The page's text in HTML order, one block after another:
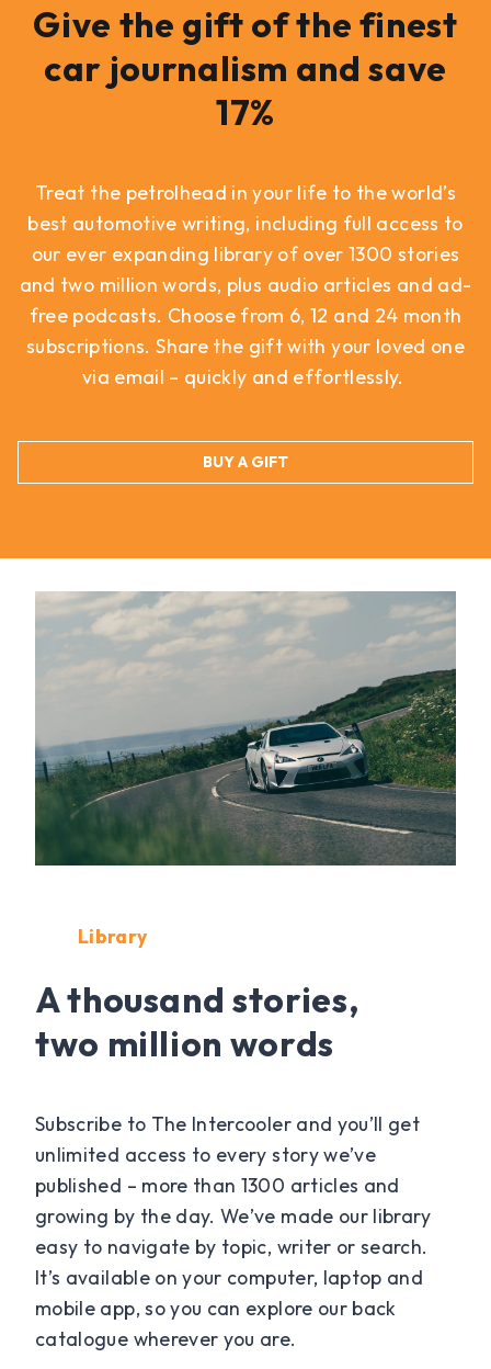
Give the gift of the finest
car journalism and save
17%
Treat the petrolhead in your life to the world’s
best automotive writing, including full access to
our ever expanding library of over 1300 stories
and two million words, plus audio articles and ad-
free podcasts. Choose from 6, 12 and 24 month
subscriptions. Share the gift with your loved one
via email – quickly and effortlessly.
BUY A GIFT
Library
A thousand stories,
two million words
Subscribe to The Intercooler and you’ll get
unlimited access to every story we’ve
published – more than 1300 articles and
growing by the day. We’ve made our library
easy to navigate by topic, writer or search.
It’s available on your computer, laptop and
mobile app, so you can explore our back
catalogue wherever you are.